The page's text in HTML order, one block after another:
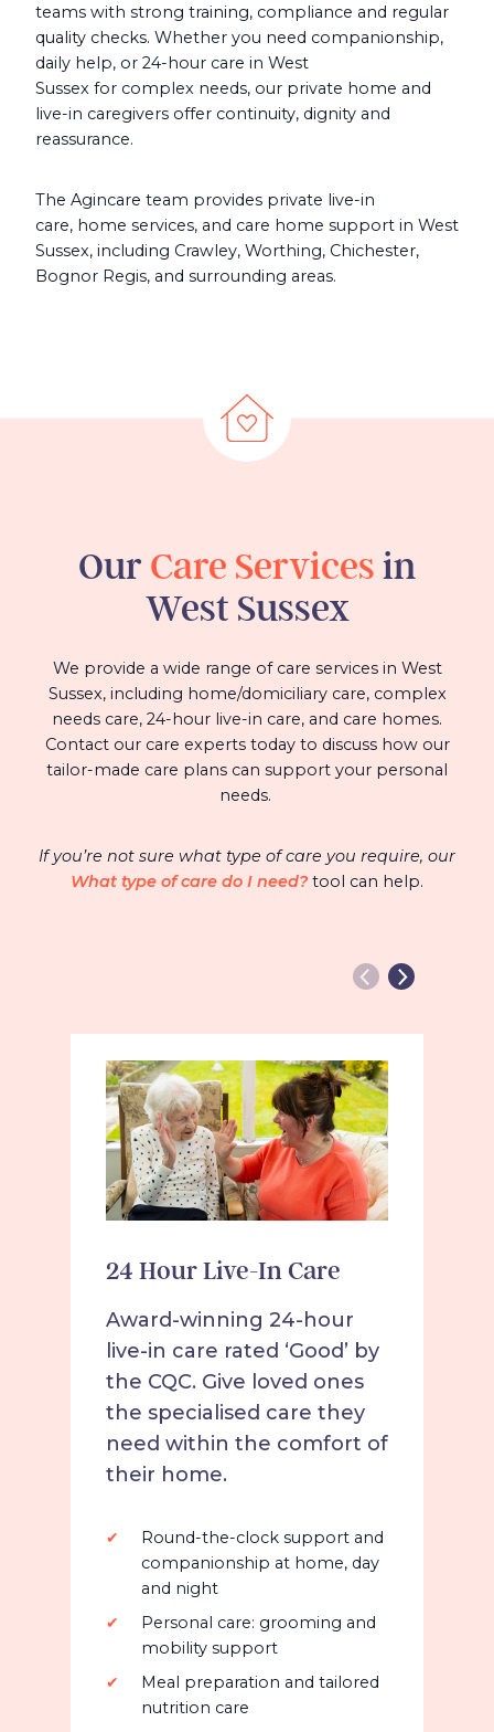
teams with strong training, compliance and regular
quality checks. Whether you need companionship,
daily help, or 24-hour care in West
Sussex for complex needs, our private home and
live-in caregivers offer continuity, dignity and
reassurance.
The Agincare team provides private live-in
care, home services, and care home support in West
Sussex, including Crawley, Worthing, Chichester,
Bognor Regis, and surrounding areas.
Our Care Services in
West Sussex
We provide a wide range of care services in West
Sussex, including home/domiciliary care, complex
needs care, 24-hour live-in care, and care homes.
Contact our care experts today to discuss how our
tailor-made care plans can support your personal
needs.
If you’re not sure what type of care you require, our
What type of care do I need?tool can help.
24 Hour Live-In Care
Award-winning 24-hour
live-in care rated ‘Good’ by
the CQC. Give loved ones
the specialised care they
need within the comfort of
their home.
Round-the-clock support and
companionship at home, day
and night
Personal care: grooming and
mobility support
Meal preparation and tailored
nutrition care